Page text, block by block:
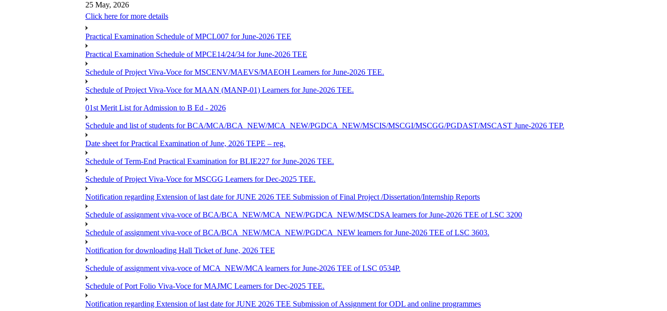
25 May, 2026
Click here for more details
Practical Examination Schedule of MPCL007 for June-2026 TEE
Practical Examination Schedule of MPCE14/24/34 for June-2026 TEE
Schedule of Project Viva-Voce for MSCENV/MAEVS/MAEOH Learners for June-2026 TEE.
Schedule of Project Viva-Voce for MAAN (MANP-01) Learners for June-2026 TEE.
01st Merit List for Admission to B Ed - 2026
Schedule and list of students for BCA/MCA/BCA_NEW/MCA_NEW/PGDCA_NEW/MSCIS/MSCGI/MSCGG/PGDAST/MSCAST June-2026 TEP.
Date sheet for Practical Examination of June, 2026 TEPE – reg.
Schedule of Term-End Practical Examination for BLIE227 for June-2026 TEE.
Schedule of Project Viva-Voce for MSCGG Learners for Dec-2025 TEE.
Notification regarding Extension of last date for JUNE 2026 TEE Submission of Final Project /Dissertation/Internship Reports
Schedule of assignment viva-voce of BCA/BCA_NEW/MCA_NEW/PGDCA_NEW/MSCDSA learners for June-2026 TEE of LSC 3200
Schedule of assignment viva-voce of BCA/BCA_NEW/MCA_NEW/PGDCA_NEW learners for June-2026 TEE of LSC 3603.
Notification for downloading Hall Ticket of June, 2026 TEE
Schedule of assignment viva-voce of MCA_NEW/MCA learners for June-2026 TEE of LSC 0534P.
Schedule of Port Folio Viva-Voce for MAJMC Learners for Dec-2025 TEE.
Notification regarding Extension of last date for JUNE 2026 TEE Submission of Assignment for ODL and online programmes